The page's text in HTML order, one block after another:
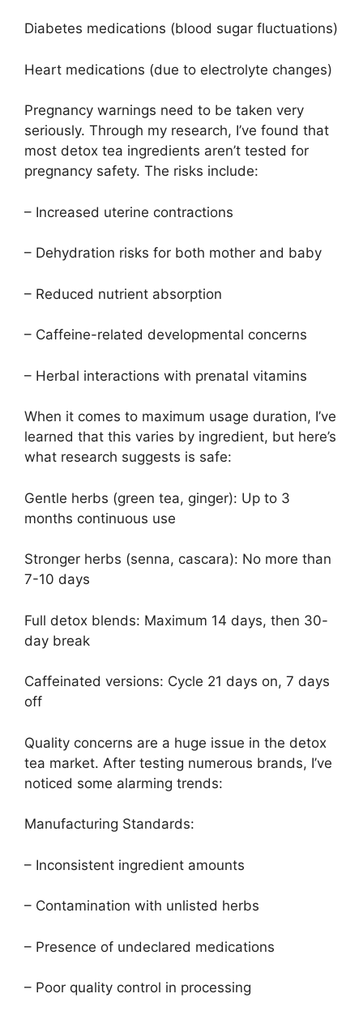
Diabetes medications (blood sugar fluctuations)
Heart medications (due to electrolyte changes)
Pregnancy warnings need to be taken very
seriously. Through my research, I’ve found that
most detox tea ingredients aren’t tested for
pregnancy safety. The risks include:
– Increased uterine contractions
– Dehydration risks for both mother and baby
– Reduced nutrient absorption
– Caffeine-related developmental concerns
– Herbal interactions with prenatal vitamins
When it comes to maximum usage duration, I’ve
learned that this varies by ingredient, but here’s
what research suggests is safe:
Gentle herbs (green tea, ginger): Up to 3
months continuous use
Stronger herbs (senna, cascara): No more than
7-10 days
Full detox blends: Maximum 14 days, then 30-
day break
Caffeinated versions: Cycle 21 days on, 7 days
off
Quality concerns are a huge issue in the detox
tea market. After testing numerous brands, I’ve
noticed some alarming trends:
Manufacturing Standards:
– Inconsistent ingredient amounts
– Contamination with unlisted herbs
– Presence of undeclared medications
– Poor quality control in processing